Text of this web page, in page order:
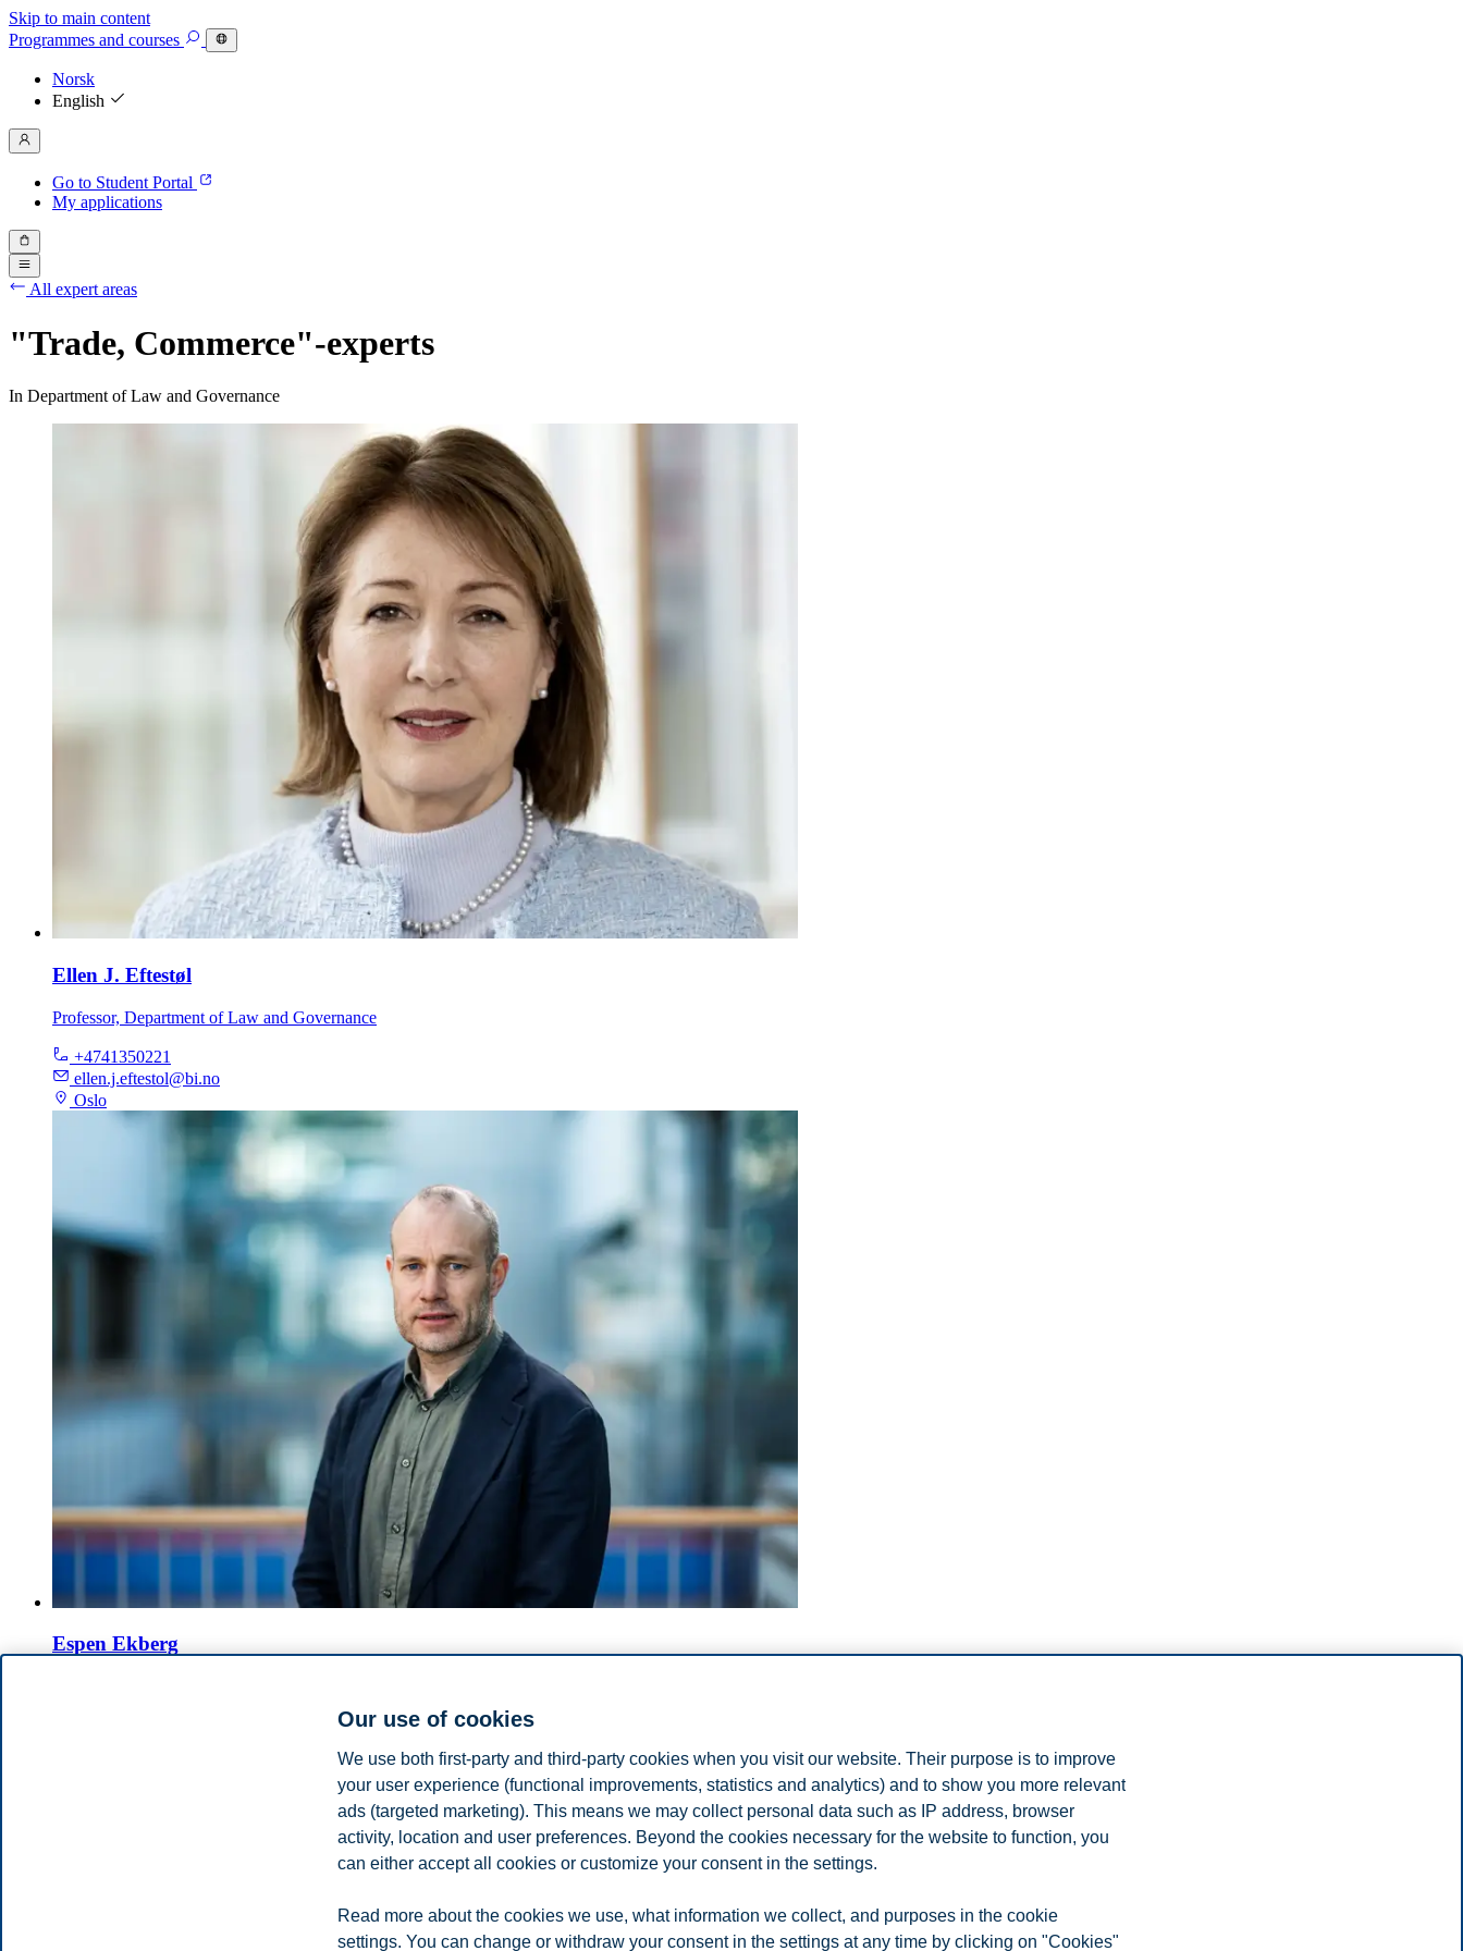
Skip to main content
Programmes and courses
Norsk
English
Go to Student Portal
My applications
All expert areas
"Trade, Commerce"-experts
In Department of Law and Governance
Ellen J. Eftestøl
Professor, Department of Law and Governance
+4741350221
ellen.j.eftestol@bi.no
Oslo
Espen Ekberg
Professor Emeritus, Department of Law and Governance
Our use of cookies
We use both first-party and third-party cookies when you visit our website. Their purpose is to improve
your user experience (functional improvements, statistics and analytics) and to show you more relevant
ads (targeted marketing). This means we may collect personal data such as IP address, browser
activity, location and user preferences. Beyond the cookies necessary for the website to function, you
can either accept all cookies or customize your consent in the settings.
Read more about the cookies we use, what information we collect, and purposes in the cookie
settings. You can change or withdraw your consent in the settings at any time by clicking on "Cookies"